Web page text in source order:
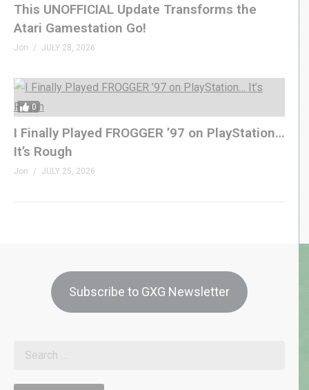
This UNOFFICIAL Update Transforms the
Atari Gamestation Go!
Jon JULY 28, 2026
0
I Finally Played FROGGER ’97 on PlayStation…
It’s Rough
Jon JULY 25, 2026
Subscribe to GXG Newsletter